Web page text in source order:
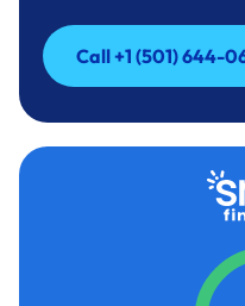
Call +1 (501) 644-
Call +1 (501) 644-